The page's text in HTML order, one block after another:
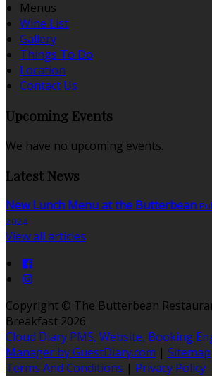
Menus
Wine List
Gallery
Things To Do
Location
Contact Us
Upcoming Events
We have no upcoming events.
Latest News
New Lunch Menu at the Butterbean
2024
View all articles
Copyright © The Butterbean
Breakfast 2026
Cloud Diary PMS, Website, Booking
Manager by GuestDiary.com | Sitemap
Terms And Conditions | Privacy Policy